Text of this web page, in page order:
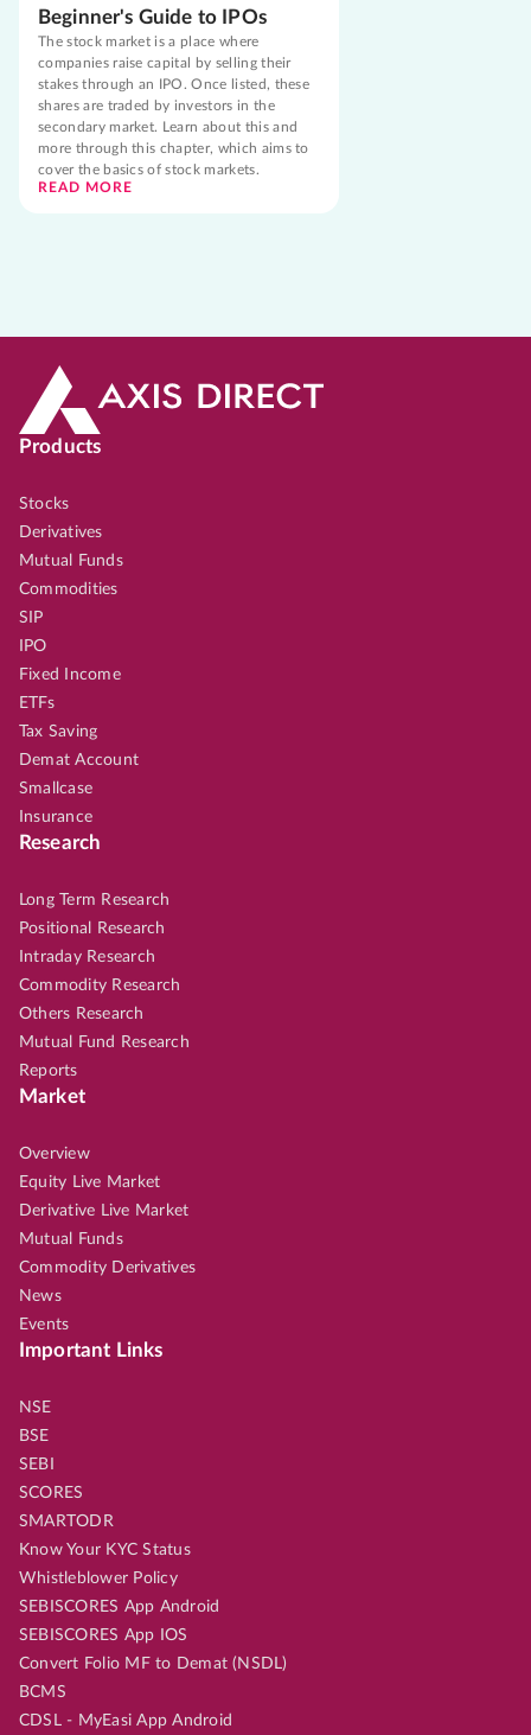
Beginner's Guide to IPOs
The stock market is a place where
companies raise capital by selling their
stakes through an IPO. Once listed, these
shares are traded by investors in the
secondary market. Learn about this and
more through this chapter, which aims to
cover the basics of stock markets.
READ MORE
Products
Stocks
Derivatives
Mutual Funds
Commodities
SIP
IPO
Fixed Income
ETFs
Tax Saving
Demat Account
Smallcase
Insurance
Research
Long Term Research
Positional Research
Intraday Research
Commodity Research
Others Research
Mutual Fund Research
Reports
Market
Overview
Equity Live Market
Derivative Live Market
Mutual Funds
Commodity Derivatives
News
Events
Important Links
NSE
BSE
SEBI
SCORES
SMARTODR
Know Your KYC Status
Whistleblower Policy
SEBISCORES App Android
SEBISCORES App IOS
Convert Folio MF to Demat (NSDL)
BCMS
CDSL - MyEasi App Android